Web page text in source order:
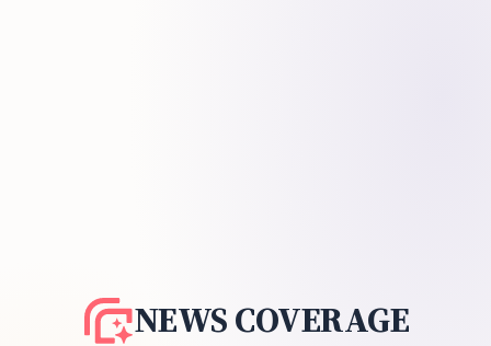
NEWS COVERAGE